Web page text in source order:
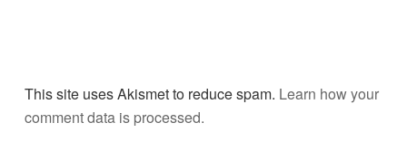
This site uses Akismet to reduce spam. Learn how your
comment data is processed.